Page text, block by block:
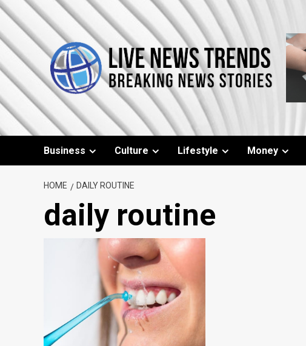
Skip
content
Business Culture Lifestyle Money
HOME DAILY ROUTINE
daily routine